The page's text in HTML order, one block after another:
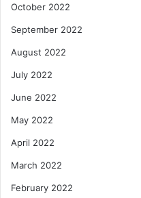
October 2022
September 2022
August 2022
July 2022
June 2022
May 2022
April 2022
March 2022
February 2022